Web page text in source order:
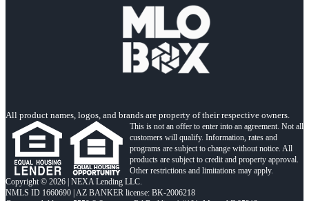
All product names, logos, and brands are property of their respective owners.
This is not an offer to enter into an agreement. Not all
customers will qualify. Information, rates and
programs are subject to change without notice. All
products are subject to credit and property approval.
Other restrictions and limitations may apply.
Copyright © 2026 | NEXA Lending LLC.
NMLS ID 1660690 | AZ BANKER license: BK-2006218